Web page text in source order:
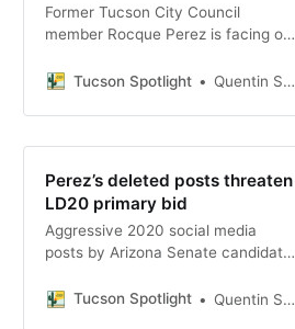
Former Tucson City Council
member Rocque Perez is facing off
for the open LD20 Senate seat,
needs leaders willing to say no to
corporate interests and yes to
Tucson Spotlight Quentin S. Agnello
Perez’s deleted posts threaten
LD20 primary bid
Aggressive 2020 social media
posts by Arizona Senate candidate
ahead of the July 21 Democratic
Tucson Spotlight Quentin S. Agnello